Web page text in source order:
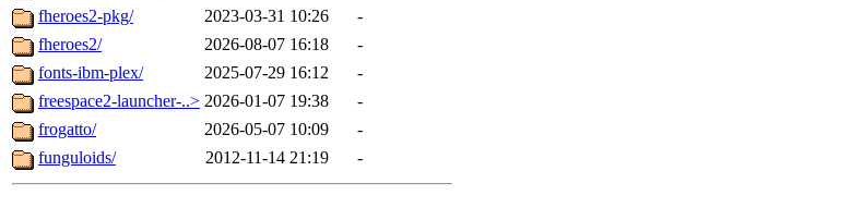
fheroes2-pkg/
2023-03-31 10:26
-
fheroes2/
2026-08-07 16:18
-
fonts-ibm-plex/
2025-07-29 16:12
-
freespace2-launcher-..> 2026-01-07 19:38
-
frogatto/
2026-05-07 10:09
-
funguloids/
2012-11-14 21:19 -